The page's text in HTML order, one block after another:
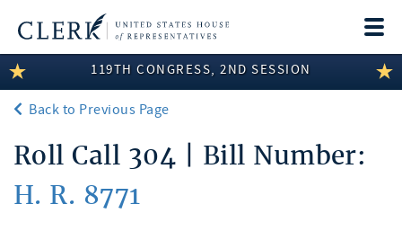
LEGISLATIVE INFORMATION
MEMBER INFORMATION
COMMITTEE INFORMATION
DISCLOSURES
119TH CONGRESS, 2ND SESSION
Back to Previous Page
Roll Call 304 | Bill Number:
H. R. 8771